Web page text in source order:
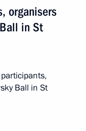
organisers
in St
Ball in St